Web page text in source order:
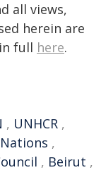
all views,
herein are
full here.
, UNHCR ,
,
, Beirut ,